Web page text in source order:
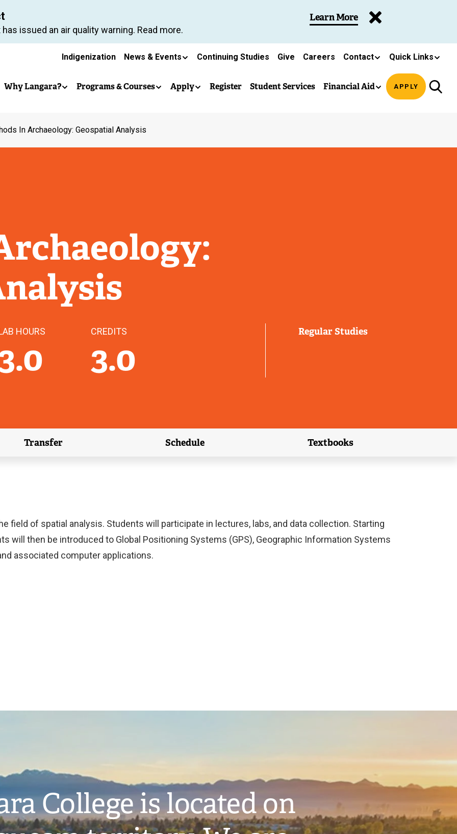
content
issued an air quality warning. Read more.
Learn More
Secondary
navigation
Indigenization News & Events Continuing Studies Give Careers Contact Quick Links
Main
Why Langara? Programs & Courses Apply Register Student Services Financial Aid APPLY
In Archaeology: Geospatial Analysis
HOURS CREDITS
3.0
Regular Studies
Transfer
(external link)
Schedule
(external link)
Textbooks
(external link)
field of spatial analysis. Students will participate in lectures, labs, and data collection. Starting
will then be introduced to Global Positioning Systems (GPS), Geographic Information Systems
associated computer applications.
College is located on